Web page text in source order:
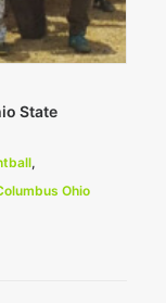
State
,
Ohio